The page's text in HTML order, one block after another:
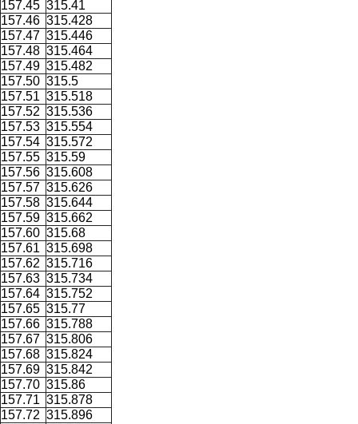
157.45 315.41
157.46 315.428
157.47 315.446
157.48 315.464
157.49 315.482
157.50 315.5
157.51 315.518
157.52 315.536
157.53 315.554
157.54 315.572
157.55 315.59
157.56 315.608
157.57 315.626
157.58 315.644
157.59 315.662
157.60 315.68
157.61 315.698
157.62 315.716
157.63 315.734
157.64 315.752
157.65 315.77
157.66 315.788
157.67 315.806
157.68 315.824
157.69 315.842
157.70 315.86
157.71 315.878
157.72 315.896